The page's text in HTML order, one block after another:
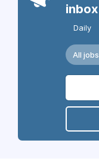
inbox
Daily
All jobs